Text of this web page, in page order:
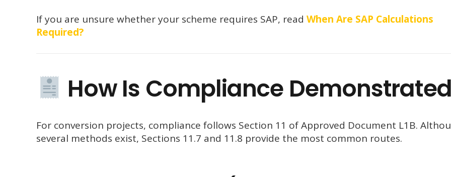
If you are unsure whether your scheme requires SAP, read When Are SAP Calculations
Required?
How Is Compliance
For conversion projects, compliance follows Section 11 of Approved Document L1B.
several methods exist, Sections 11.7 and 11.8 provide the most common routes.